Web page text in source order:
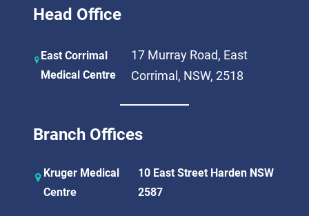
Head Office
East Corrimal
Medical Centre
17 Murray Road, East
Corrimal, NSW, 2518
Branch Offices
Kruger Medical
Centre
10 East Street Harden NSW
2587